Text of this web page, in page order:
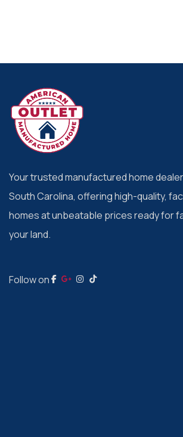
Your trusted manufactured home
South Carolina, offering high-quality,
homes at unbeatable prices ready for
your land.
Follow on